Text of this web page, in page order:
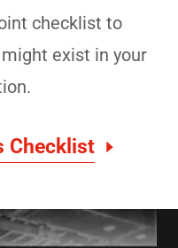
checklist to
exist in your
Checklist